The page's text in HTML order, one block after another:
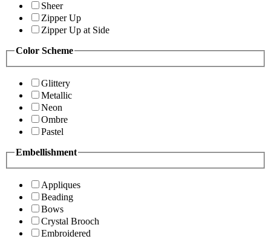
Sheer
Zipper Up
Zipper Up at Side
Color Scheme
Glittery
Metallic
Neon
Ombre
Pastel
Embellishment
Appliques
Beading
Bows
Crystal Brooch
Embroidered